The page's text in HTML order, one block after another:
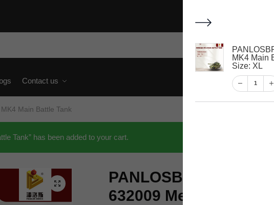
My account
Contact us
Main Battle Tank
Tank” has been added to your cart.
🔍
PANLOSBRICK Military
632009 Merkava MK4
MK4 Main
Size: XL
1